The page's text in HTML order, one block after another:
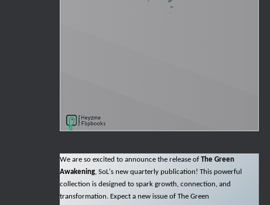
We are so excited to announce the release of The Green
Awakening, SoL's new quarterly publication! This powerful
collection is designed to spark growth, connection, and
transformation. Expect a new issue of The Green